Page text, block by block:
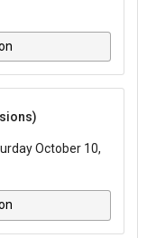
October 10,